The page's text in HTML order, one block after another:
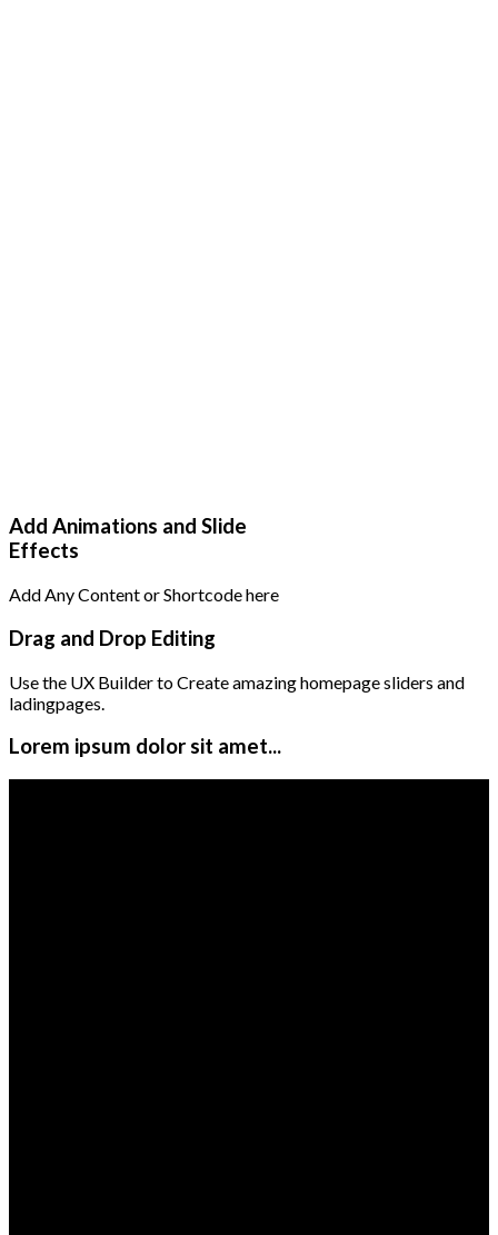
Add Animations and Slide
Effects
Add Any Content or Shortcode here
Drag and Drop Editing
Use the UX Builder to Create amazing homepage sliders and
ladingpages.
Lorem ipsum dolor sit amet...